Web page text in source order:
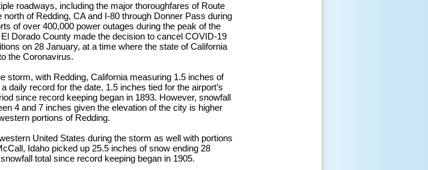
roadways, including the major thoroughfares of Route
of Redding, CA and I-80 through Donner Pass during
of over 400,000 power outages during the peak of the
Dorado County made the decision to cancel COVID-19
on 28 January, at a time where the state of California
the Coronavirus.
storm, with Redding, California measuring 1.5 inches of
daily record for the date, 1.5 inches tied for the airport’s
since record keeping began in 1893. However, snowfall
4 and 7 inches given the elevation of the city is higher
portions of Redding.
United States during the storm as well with portions
Idaho picked up 25.5 inches of snow ending 28
total since record keeping began in 1905.